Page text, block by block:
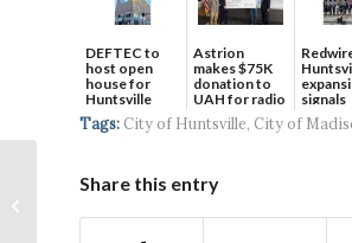
DEFTEC to
host open
house for
Huntsville
headquart...
Astrion
makes $75K
donation to
UAH for radio
waves...
signals
Tags: City of Huntsville, City of
Share this entry